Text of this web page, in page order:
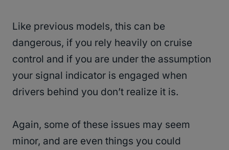
Like previous models, this can be
dangerous, if you rely heavily on cruise
control and if you are under the assumption
your signal indicator is engaged when
drivers behind you don’t realize it is.
Again, some of these issues may seem
minor, and are even things you could